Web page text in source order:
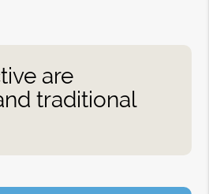
are
traditional